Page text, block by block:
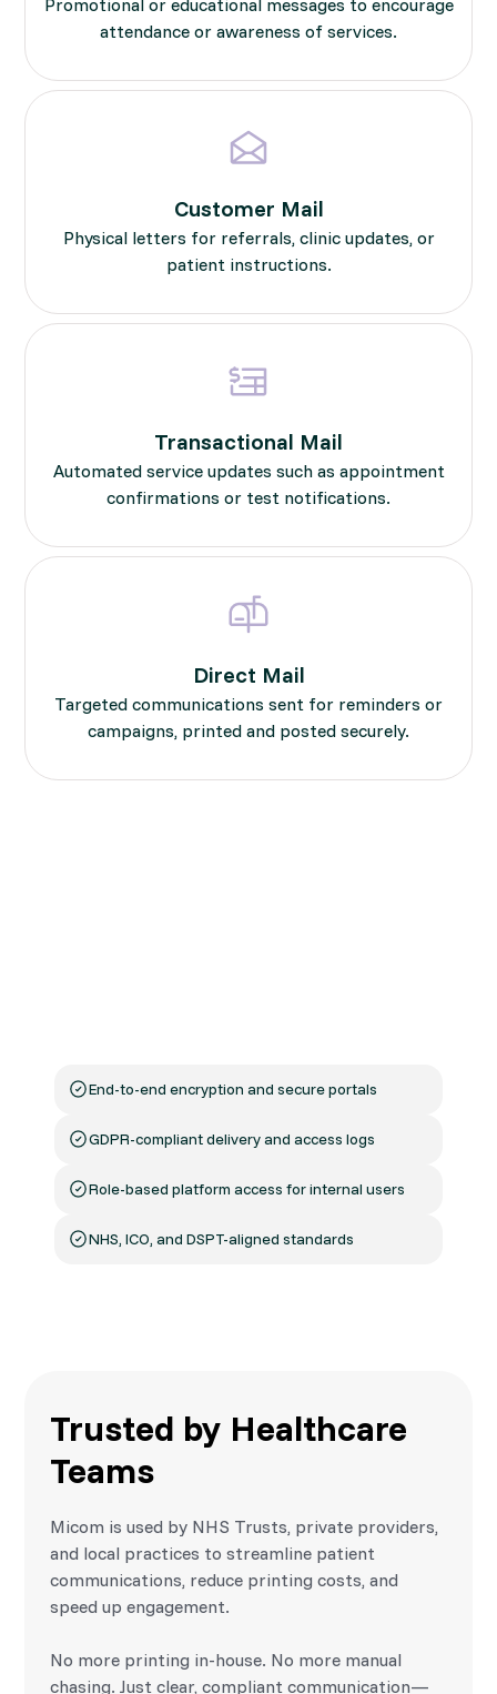
attendance or awareness of services.
Customer Mail
Physical letters for referrals, clinic updates, or
patient instructions.
Transactional Mail
Automated service updates such as appointment
confirmations or test notifications.
Direct Mail
Targeted communications sent for reminders or
campaigns, printed and posted securely.
End-to-end encryption and secure portals
GDPR-compliant delivery and access logs
Role-based platform access for internal users
NHS, ICO, and DSPT-aligned standards
Trusted by Healthcare
Teams
Micom is used by NHS Trusts, private providers,
and local practices to streamline patient
communications, reduce printing costs, and
speed up engagement.
No more printing in-house. No more manual
chasing. Just clear, compliant communication—